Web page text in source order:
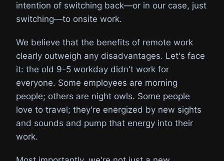
intention of switching back—or in our case, just
switching—to onsite work.
We believe that the benefits of remote work
clearly outweigh any disadvantages. Let's face
it: the old 9-5 workday didn't work for
everyone. Some employees are morning
people; others are night owls. Some people
love to travel; they're energized by new sights
and sounds and pump that energy into their
work.